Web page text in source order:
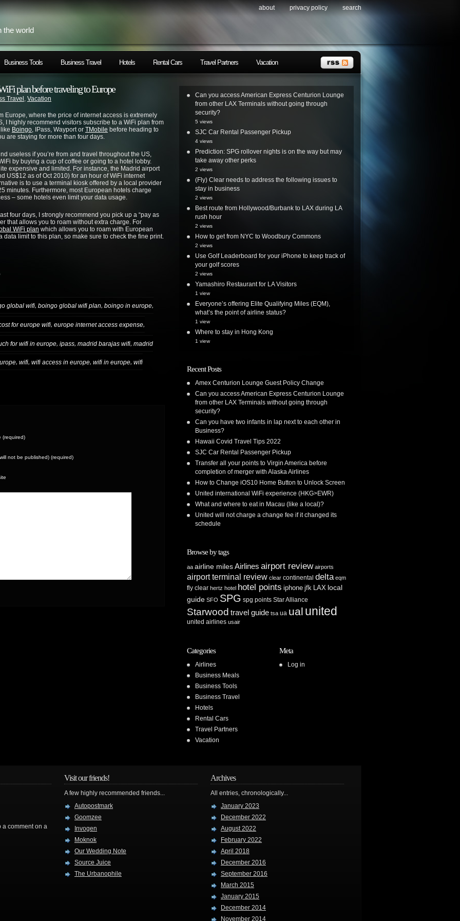
the world
about privacy policy search
Business Tools Business Travel Hotels Rental Cars Travel Partners Vacation
plan before traveling to Europe
Travel , Vacation
Europe, where the price of internet access is extremely
I highly recommend visitors subscribe to a WiFi plan from
Boingo, IPass, Wayport or TMobile before heading to
are staying for more than four days.
useless if you’re from and travel throughout the US,
by buying a cup of coffee or going to a hotel lobby.
expensive and limited. For instance, the Madrid airport
US$12 as of Oct 2010) for an hour of WiFi internet
is to use a terminal kiosk offered by a local provider
minutes. Furthermore, most European hotels charge
– some hotels even limit your data usage.
four days, I strongly recommend you pick up a “pay as
that allows you to roam without extra charge. For
WiFi plan which allows you to roam with European
limit to this plan, so make sure to check the fine print.
global wifi, boingo global wifi plan, boingo in europe,
for europe wifi, europe internet access expense,
for wifi in europe ipass madrid barajas wifi madrid
, wifi, wifi access in europe, wifi in europe, wifi
(required)
not be published) (required)
Can you access American Express Centurion Lounge
from other LAX Terminals without going through
security?
5 views
SJC Car Rental Passenger Pickup
4 views
Prediction: SPG rollover nights is on the way but may
take away other perks
2 views
(Fly) Clear needs to address the following issues to
stay in business
2 views
Best route from Hollywood/Burbank to LAX during LA
rush hour
2 views
How to get from NYC to Woodbury Commons
2 views
Use Golf Leaderboard for your iPhone to keep track of
your golf scores
2 views
Yamashiro Restaurant for LA Visitors
1 view
Everyone’s offering Elite Qualifying Miles (EQM),
what’s the point of airline status?
1 view
Where to stay in Hong Kong
1 view
Recent Posts
Amex Centurion Lounge Guest Policy Change
Can you access American Express Centurion Lounge
from other LAX Terminals without going through
security?
Can you have two infants in lap next to each other in
Business?
Hawaii Covid Travel Tips 2022
SJC Car Rental Passenger Pickup
Transfer all your points to Virgin America before
completion of merger with Alaska Airlines
How to Change iOS10 Home Button to Unlock Screen
United international WiFi experience (HKG>EWR)
What and where to eat in Macau (like a local)?
United will not charge a change fee if it changed its
schedule
Browse by tags
aa airline milesAirlines airport review airports
airport terminal review clear continental delta eqm
fly clear hertz hotel hotel points iphone jfk LAX local
guide SFO SPG spg points Star Alliance
Starwood travel guide tsa ua ual united
united airlines usair
Categories
Airlines
Business Meals
Business Tools
Business Travel
Hotels
Rental Cars
Travel Partners
Vacation
Meta
Log in
a comment on a
Visit our friends!
A few highly recommended friends...
Autopostmark
Goomzee
Invogen
Moknok
Our Wedding Note
Source Juice
The Urbanophile
Archives
All entries, chronologically...
January 2023
December 2022
August 2022
February 2022
April 2018
December 2016
September 2016
March 2015
January 2015
December 2014
November 2014